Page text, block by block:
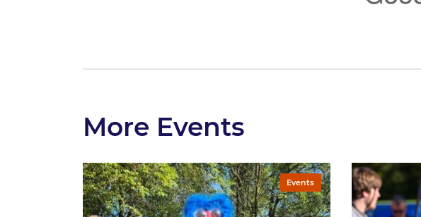
More Events
Events